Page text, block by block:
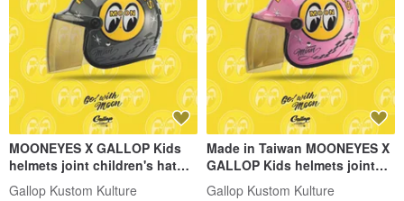
MOONEYES X GALLOP Kids
helmets joint children's hat
(Cement gray place an order
Gallop Kustom Kulture
Made in Taiwan MOONEYES X
GALLOP Kids helmets joint
cap (pink order)
Gallop Kustom Kulture